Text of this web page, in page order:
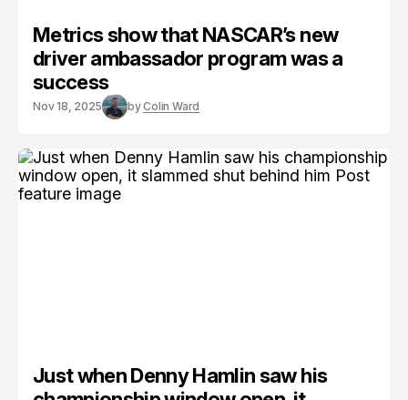
Metrics show that NASCAR’s new
driver ambassador program was a
success
Nov 18, 2025 byColin Ward
Just when Denny Hamlin saw his